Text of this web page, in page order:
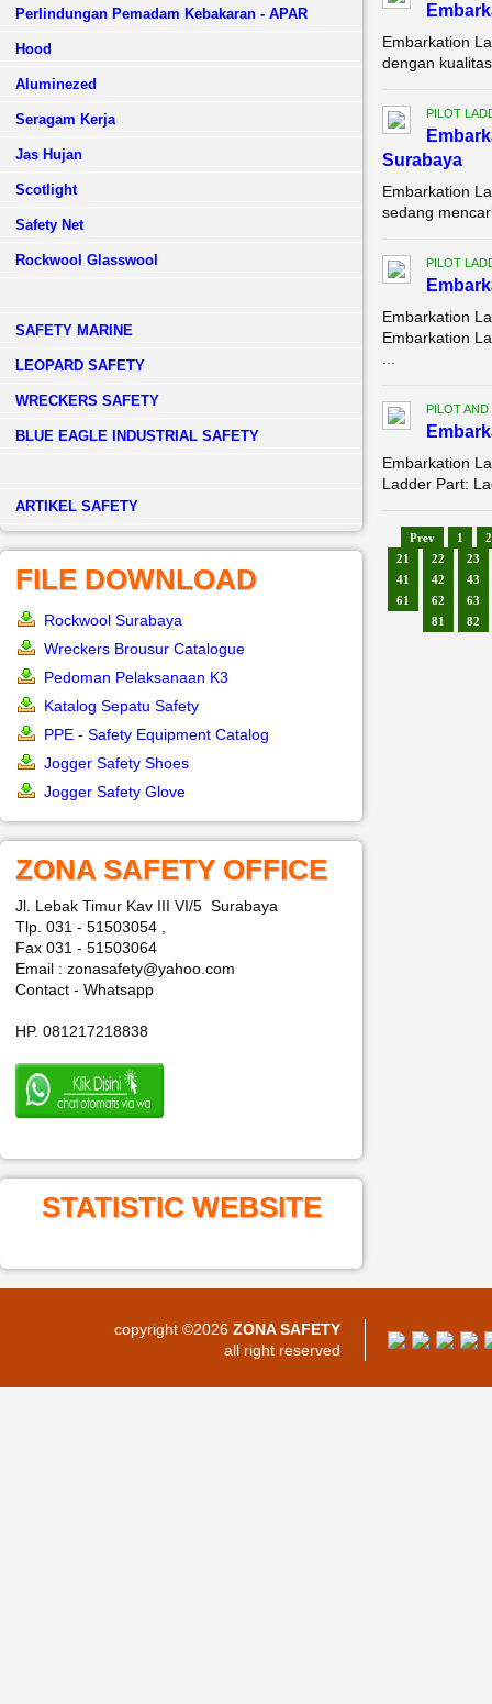
Perlindungan Pemadam Kebakaran - APAR
Hood
Aluminezed
Seragam Kerja
Jas Hujan
Scotlight
Safety Net
Rockwool Glasswool
SAFETY MARINE
LEOPARD SAFETY
WRECKERS SAFETY
BLUE EAGLE INDUSTRIAL SAFETY
­ARTIKEL SAFETY
FILE DOWNLOAD
Rockwool Surabaya
Wreckers Brousur Catalogue
Pedoman Pelaksanaan K3
Katalog Sepatu Safety
PPE - Safety Equipment Catalog
Jogger Safety Shoes
Jogger Safety Glove
ZONA SAFETY OFFICE
Jl. Lebak Timur Kav III VI/5 Surabaya
Tlp. 031 - 51503054 ,
Fax 031 - 51503064
Email : zonasafety@yahoo.com
Contact - Whatsapp
HP. 081217218838
STATISTIC WEBSITE
Embarkation
dengan
PILOT
Surabaya
Embarkation
sedang
PILOT
Embarkation
Embarkation
PILOT
Embarkation
Ladder Part:
Prev 1
2
21
22
23
41
42
43
61
62
63
81
82
copyright ©2026 ZONA SAFETY
all right reserved